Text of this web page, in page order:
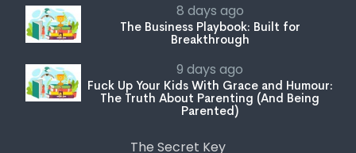
8 days ago
The Business Playbook: Built for
Breakthrough
9 days ago
Fuck Up Your Kids With Grace and Humour:
The Truth About Parenting (And Being
Parented)
The Secret Key